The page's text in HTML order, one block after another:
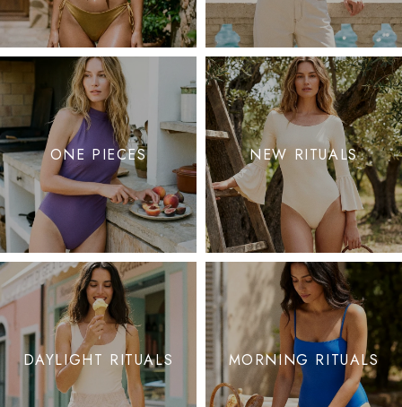
ONE PIECES NEW RITUALS
DAYLIGHT RITUALS MORNING RITUALS